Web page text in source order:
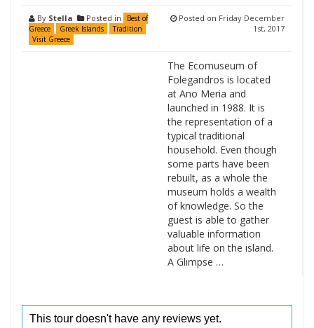
By Stella Posted in
Best of
Greece
Greek Islands
Tradition
Visit Greece
Posted on Friday December
1st, 2017
The Ecomuseum of
Folegandros is located
at Ano Meria and
launched in 1988. It is
the representation of a
typical traditional
household. Even though
some parts have been
rebuilt, as a whole the
museum holds a wealth
of knowledge. So the
guest is able to gather
valuable information
about life on the island.
A Glimpse …